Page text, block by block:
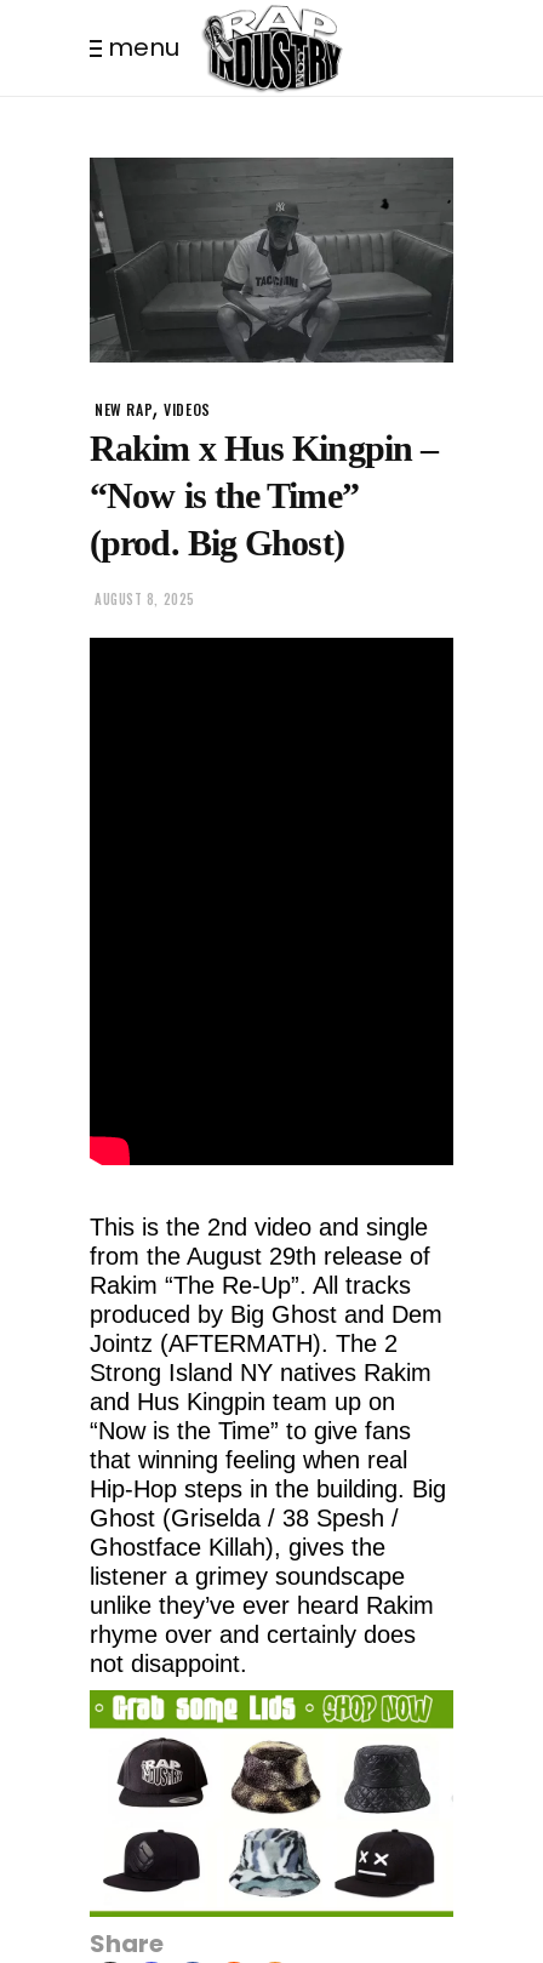
menu
NEW RAP,VIDEOS
Rakim x Hus Kingpin –
“Now is the Time”
(prod. Big Ghost)
AUGUST 8, 2025
This is the 2nd video and single
from the August 29th release of
Rakim “The Re-Up”. All tracks
produced by Big Ghost and Dem
Jointz (AFTERMATH). The 2
Strong Island NY natives Rakim
and Hus Kingpin team up on
“Now is the Time” to give fans
that winning feeling when real
Hip-Hop steps in the building. Big
Ghost (Griselda / 38 Spesh /
Ghostface Killah), gives the
listener a grimey soundscape
unlike they’ve ever heard Rakim
rhyme over and certainly does
not disappoint.
Share